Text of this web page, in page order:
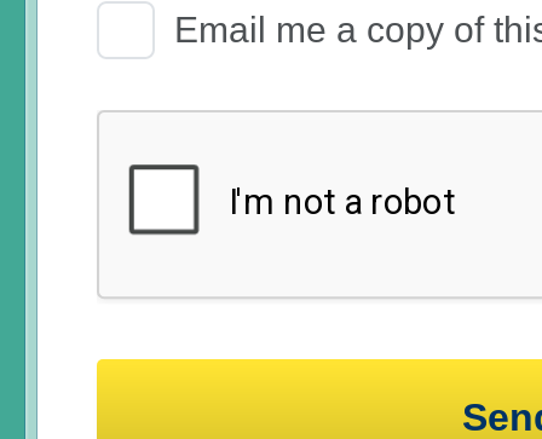
Email Receipt
Email me a copy of